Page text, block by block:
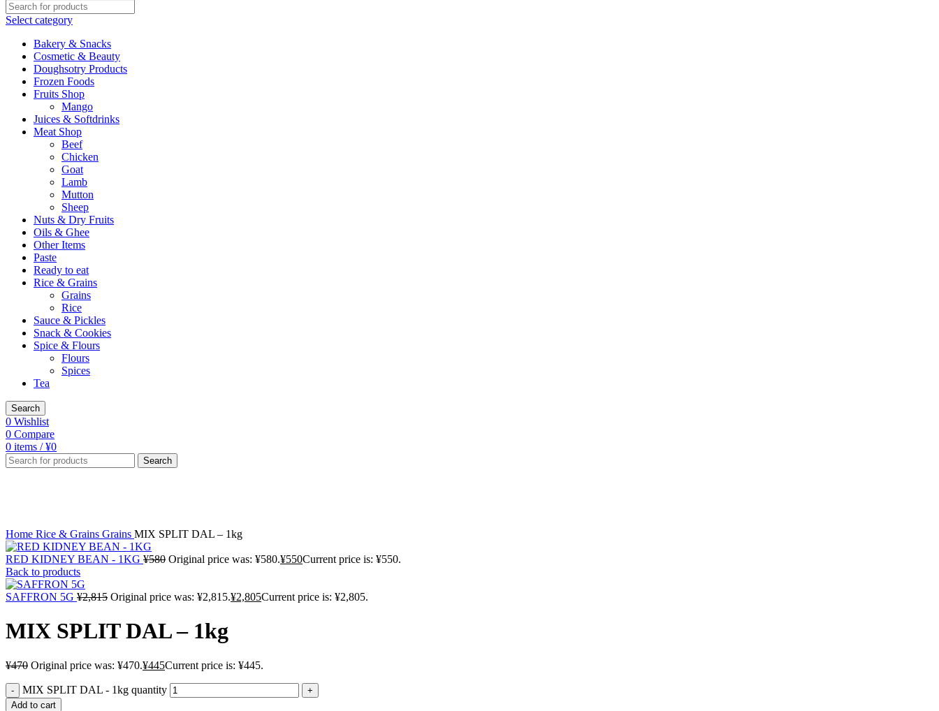
Select category
Bakery & Snacks
Cosmetic & Beauty
Doughsotry Products
Frozen Foods
Fruits Shop
Mango
Juices & Softdrinks
Meat Shop
Beef
Chicken
Goat
Lamb
Mutton
Sheep
Nuts & Dry Fruits
Oils & Ghee
Other Items
Paste
Ready to eat
Rice & Grains
Grains
Rice
Sauce & Pickles
Snack & Cookies
Spice & Flours
Flours
Spices
Tea
Search
0 Wishlist
0 Compare
0 items / ¥0
Search
Home Rice & Grains Grains MIX SPLIT DAL – 1kg
RED KIDNEY BEAN - 1KG ¥580 Original price was: ¥580.¥550Current price is: ¥550.
Back to products
SAFFRON 5G ¥2,815 Original price was: ¥2,815.¥2,805Current price is: ¥2,805.
MIX SPLIT DAL – 1kg
¥470 Original price was: ¥470.¥445Current price is: ¥445.
MIX SPLIT DAL - 1kg quantity
Add to cart